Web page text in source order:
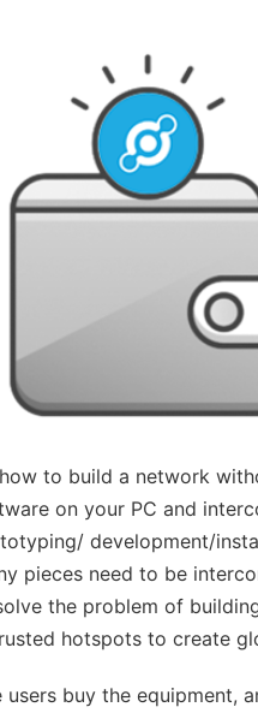
to build a network
on your PC and
development/
pieces need to be
the problem of
hotspots to create
users buy the equipment,